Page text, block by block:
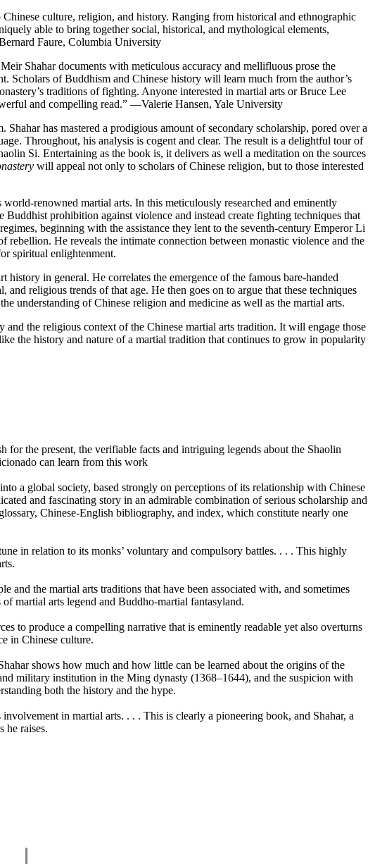
culture, religion, and history. Ranging from historical and ethnographic
able to bring together social, historical, and mythological elements,
Faure, Columbia University
Shahar documents with meticulous accuracy and mellifluous prose the
Scholars of Buddhism and Chinese history will learn much from the author’s
traditions of fighting. Anyone interested in martial arts or Bruce Lee
and compelling read.” —Valerie Hansen, Yale University
has mastered a prodigious amount of secondary scholarship, pored over a
Throughout, his analysis is cogent and clear. The result is a delightful tour of
Si. Entertaining as the book is, it delivers as well a meditation on the sources
will appeal not only to scholars of Chinese religion, but to those interested
renowned martial arts. In this meticulously researched and eminently
prohibition against violence and instead create fighting techniques that
beginning with the assistance they lent to the seventh-century Emperor Li
He reveals the intimate connection between monastic violence and the
spiritual enlightenment.
in general. He correlates the emergence of the famous bare-handed
religious trends of that age. He then goes on to argue that these techniques
understanding of Chinese religion and medicine as well as the martial arts.
the religious context of the Chinese martial arts tradition. It will engage those
the history and nature of a martial tradition that continues to grow in popularity
the present, the verifiable facts and intriguing legends about the Shaolin
can learn from this work
a global society, based strongly on perceptions of its relationship with Chinese
and fascinating story in an admirable combination of serious scholarship and
Chinese-English bibliography, and index, which constitute nearly one
in relation to its monks’ voluntary and compulsory battles. . . . This highly
the martial arts traditions that have been associated with, and sometimes
martial arts legend and Buddho-martial fantasyland.
to produce a compelling narrative that is eminently readable yet also overturns
in Chinese culture.
shows how much and how little can be learned about the origins of the
military institution in the Ming dynasty (1368–1644), and the suspicion with
both the history and the hype.
in martial arts. . . . This is clearly a pioneering book, and Shahar, a
he raises.